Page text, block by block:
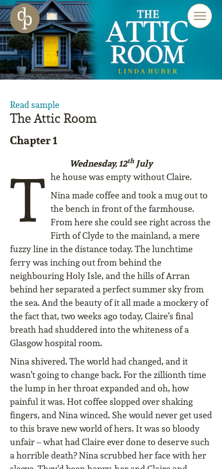
Skip to main content
Skip to menu
Skip to website search
Read sample
The Attic Room
Chapter 1
Wednesday, 12th July
T he house was empty without Claire.
Nina made coffee and took a mug out to
the bench in front of the farmhouse.
From here she could see right across the
Firth of Clyde to the mainland, a mere
fuzzy line in the distance today. The lunchtime
ferry was inching out from behind the
neighbouring Holy Isle, and the hills of Arran
behind her separated a perfect summer sky from
the sea. And the beauty of it all made a mockery of
the fact that, two weeks ago today, Claire’s final
breath had shuddered into the whiteness of a
Glasgow hospital room.
Nina shivered. The world had changed, and it
wasn’t going to change back. For the zillionth time
the lump in her throat expanded and oh, how
painful it was. Hot coffee slopped over shaking
fingers, and Nina winced. She would never get used
to this brave new world of hers. It was so bloody
unfair – what had Claire ever done to deserve such
a horrible death? Nina scrubbed her face with her